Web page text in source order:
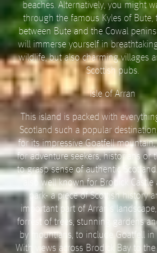
beaches. Alternatively, you might
through the famous Kyles of Bute,
between Bute and the Cowal
will immerse yourself in
wildlife, but also charming villages
Scottish pubs.
Isle of Arran
This island is packed with
Scotland such a popular
for its impressive Goatfell
for adventure seekers, historians or
to grasp sense of authentic
also well known for Brodick
park- a piece of Scottish history
important part of Arran’s
forrest of trees, stunning gardens
by mountians, to include Goatfell in
With views across Brodick Bay to